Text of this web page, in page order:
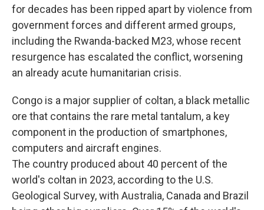
for decades has been ripped apart by violence from
government forces and different armed groups,
including the Rwanda-backed M23, whose recent
resurgence has escalated the conflict, worsening
an already acute humanitarian crisis.
Congo is a major supplier of coltan, a black metallic
ore that contains the rare metal tantalum, a key
component in the production of smartphones,
computers and aircraft engines.
The country produced about 40 percent of the
world's coltan in 2023, according to the U.S.
Geological Survey, with Australia, Canada and Brazil